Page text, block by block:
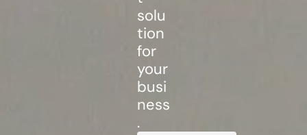
solu
tion
for
your
busi
ness
.